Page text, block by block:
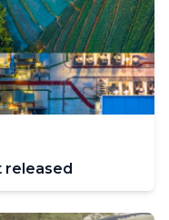
released